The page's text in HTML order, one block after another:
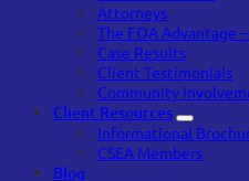
Attorneys
The FOA Advantage
Case Results
Client Testimonials
Community
Client Resources
Informational
CSEA Members
Blog